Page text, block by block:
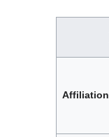
Affiliation